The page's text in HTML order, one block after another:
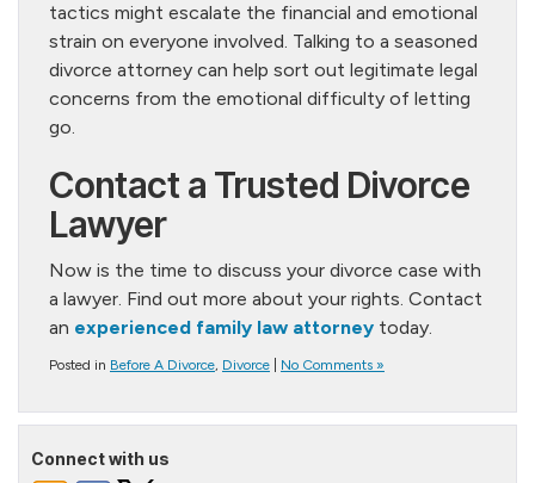
tactics might escalate the financial and emotional
strain on everyone involved. Talking to a seasoned
divorce attorney can help sort out legitimate legal
concerns from the emotional difficulty of letting
go.
Contact a Trusted Divorce
Lawyer
Now is the time to discuss your divorce case with
a lawyer. Find out more about your rights. Contact
an experienced family law attorney today.
Posted in Before A Divorce, Divorce No Comments »
Connect with us